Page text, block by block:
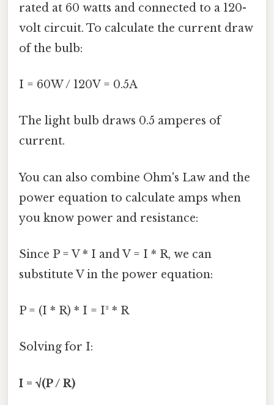
rated at 60 watts and connected to a 120-
volt circuit. To calculate the current draw
of the bulb:
I = 60W / 120V = 0.5A
The light bulb draws 0.5 amperes of
current.
You can also combine Ohm's Law and the
power equation to calculate amps when
you know power and resistance:
Since P = V * I and V = I * R, we can
substitute V in the power equation:
P = (I * R) * I = I² * R
Solving for I:
I = √(P / R)